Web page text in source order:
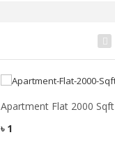
Apartment Flat 2000 Sqft
৳ 1